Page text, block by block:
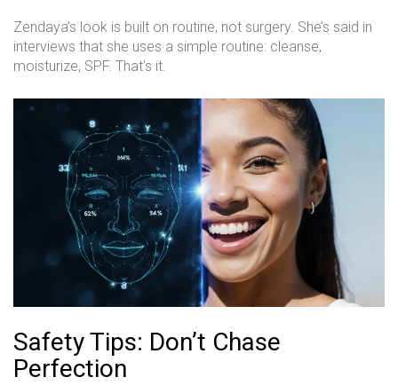
Zendaya’s look is built on routine, not surgery. She’s said in
interviews that she uses a simple routine: cleanse,
moisturize, SPF. That’s it.
Safety Tips: Don’t Chase
Perfection